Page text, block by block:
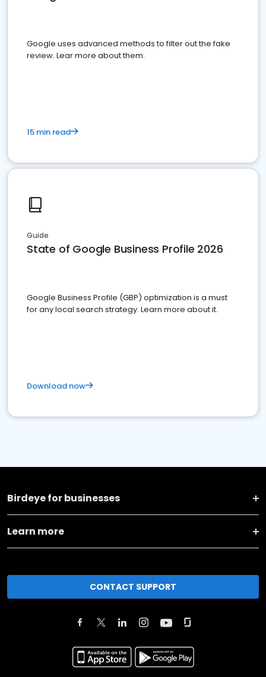
Google uses advanced methods to filter out the fake
review. Lear more about them.
15 min read
Guide
State of Google Business Profile 2026
Google Business Profile (GBP) optimization is a must
for any local search strategy. Learn more about it.
Download now
Birdeye for businesses
Learn more
CONTACT SUPPORT